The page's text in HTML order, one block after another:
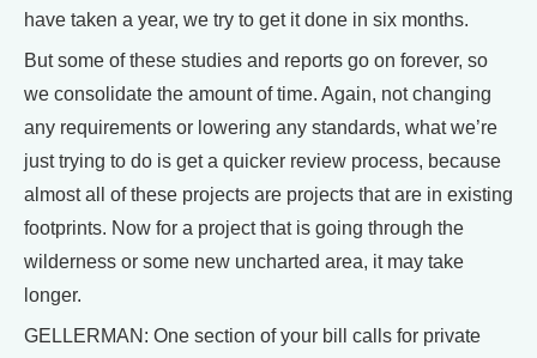
have taken a year, we try to get it done in six months.
But some of these studies and reports go on forever, so
we consolidate the amount of time. Again, not changing
any requirements or lowering any standards, what we’re
just trying to do is get a quicker review process, because
almost all of these projects are projects that are in existing
footprints. Now for a project that is going through the
wilderness or some new uncharted area, it may take
longer.
GELLERMAN: One section of your bill calls for private